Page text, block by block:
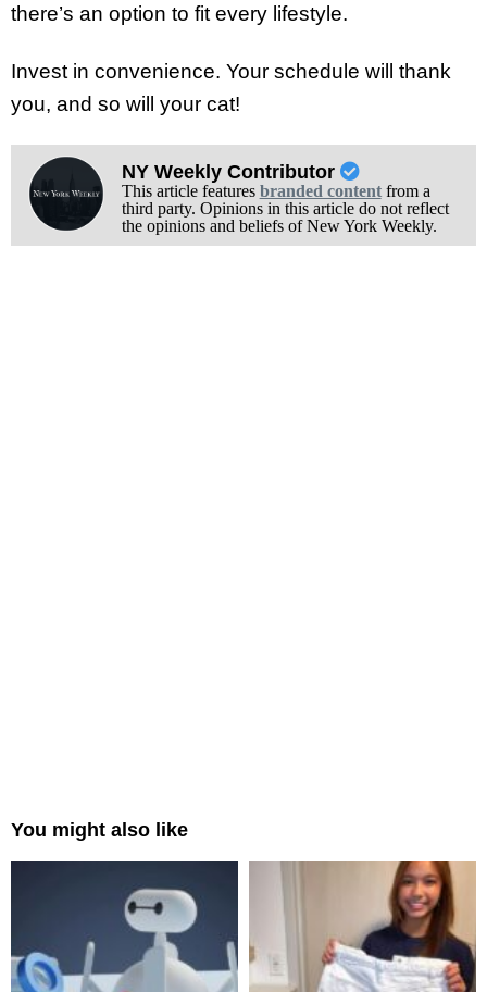
there’s an option to fit every lifestyle.
Invest in convenience. Your schedule will thank
you, and so will your cat!
NY Weekly Contributor
This article features branded contentfrom a
third party. Opinions in this article do not reflect
the opinions and beliefs of New York Weekly.
You might also like